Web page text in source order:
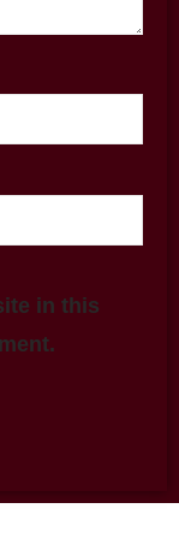
in this